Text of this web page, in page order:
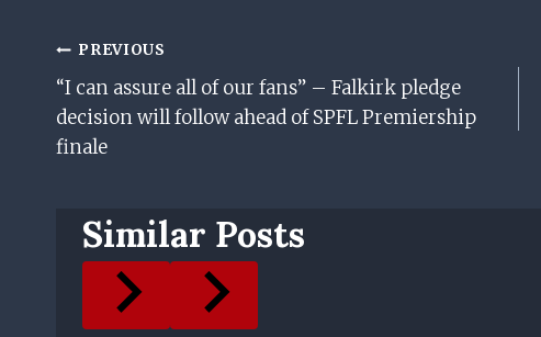
Post
Navigation
PREVIOUS
“I can assure all of our fans” – Falkirk pledge
decision will follow ahead of SPFL Premiership
finale
Similar Posts